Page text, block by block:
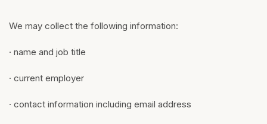
We may collect the following information:
· name and job title
· current employer
· contact information including email address